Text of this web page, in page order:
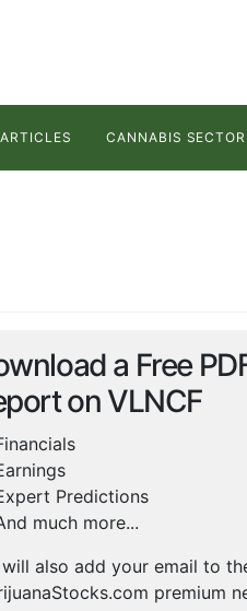
CANNABIS
a Free
on VLNCF
Predictions
much more...
will also add your email to
premium